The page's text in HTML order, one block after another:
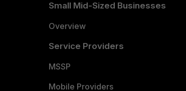
Small Mid-Sized Businesses
Overview
Service Providers
MSSP
Mobile Providers